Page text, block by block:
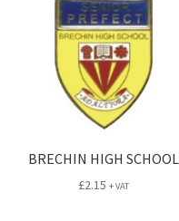
BRECHIN HIGH SCHOOL
£2.15 + VAT